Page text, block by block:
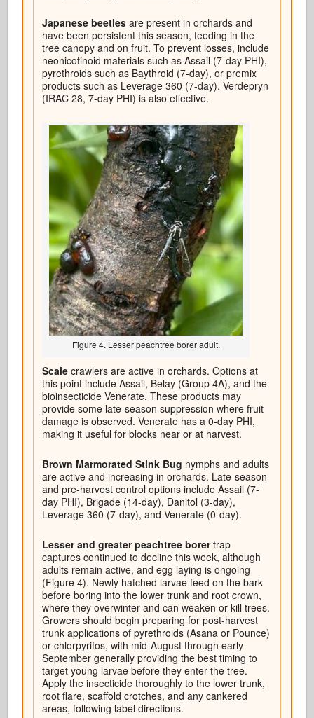
Japanese beetlesare present in orchards and
have been persistent this season, feeding in the
tree canopy and on fruit. To prevent losses, include
neonicotinoid materials such as Assail (7-day PHI),
pyrethroids such as Baythroid (7-day), or premix
products such as Leverage 360 (7-day). Verdepryn
(IRAC 28, 7-day PHI) is also effective.
Figure 4. Lesser peachtree borer adult.
Scalecrawlers are active in orchards. Options at
this point include Assail, Belay (Group 4A), and the
bioinsecticide Venerate. These products may
provide some late-season suppression where fruit
damage is observed. Venerate has a 0-day PHI,
making it useful for blocks near or at harvest.
Brown Marmorated Stink Bug nymphs and adults
are active and increasing in orchards. Late-season
and pre-harvest control options include Assail (7-
day PHI), Brigade (14-day), Danitol (3-day),
Leverage 360 (7-day), and Venerate (0-day).
Lesser and greater peachtree borertrap
captures continued to decline this week, although
adults remain active, and egg laying is ongoing
(Figure 4). Newly hatched larvae feed on the bark
before boring into the lower trunk and root crown,
where they overwinter and can weaken or kill trees.
Growers should begin preparing for post-harvest
trunk applications of pyrethroids (Asana or Pounce)
or chlorpyrifos, with mid-August through early
September generally providing the best timing to
target young larvae before they enter the tree.
Apply the insecticide thoroughly to the lower trunk,
root flare, scaffold crotches, and any cankered
areas, following label directions.